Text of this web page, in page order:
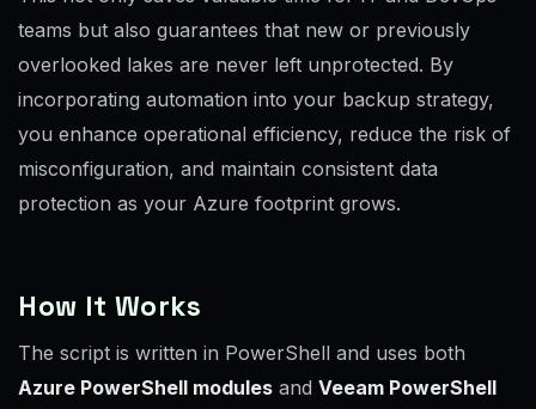
teams but also guarantees that new or previously
overlooked lakes are never left unprotected. By
incorporating automation into your backup strategy,
you enhance operational efficiency, reduce the risk of
misconfiguration, and maintain consistent data
protection as your Azure footprint grows.
How It Works
The script is written in PowerShell and uses both
Azure PowerShell modules and Veeam PowerShell